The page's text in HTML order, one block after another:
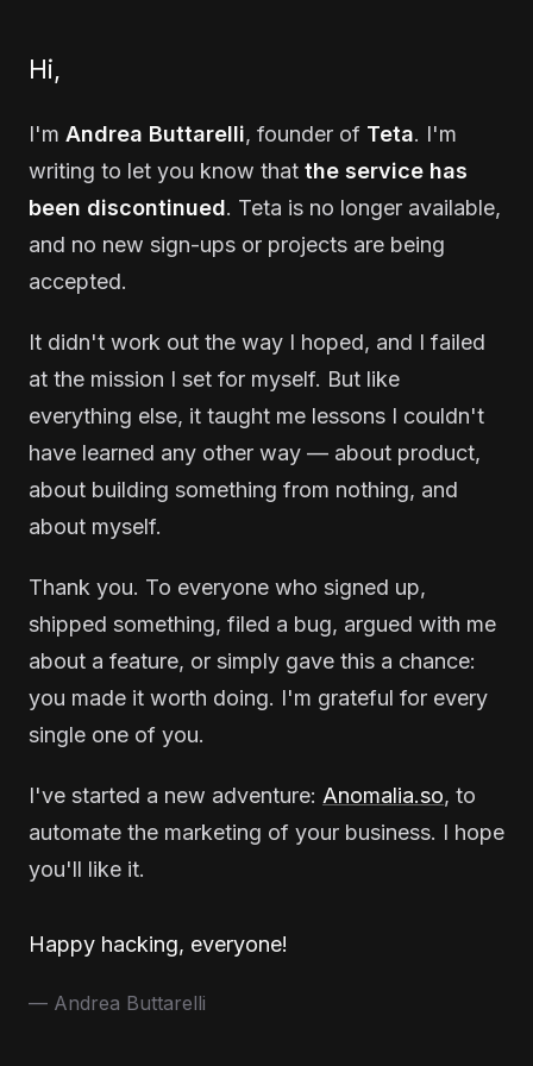
Hi,
I'm Andrea Buttarelli, founder of Teta. I'm
writing to let you know that the service has
been discontinued. Teta is no longer available,
and no new sign-ups or projects are being
accepted.
It didn't work out the way I hoped, and I failed
at the mission I set for myself. But like
everything else, it taught me lessons I couldn't
have learned any other way — about product,
about building something from nothing, and
about myself.
Thank you. To everyone who signed up,
shipped something, filed a bug, argued with me
about a feature, or simply gave this a chance:
you made it worth doing. I'm grateful for every
single one of you.
I've started a new adventure: Anomalia.so, to
automate the marketing of your business. I hope
you'll like it.
Happy hacking, everyone!
— Andrea Buttarelli